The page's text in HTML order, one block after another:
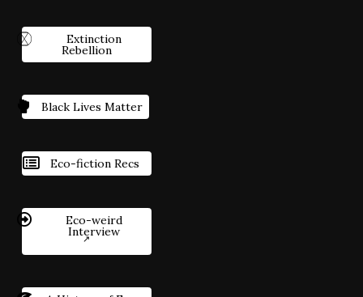
Extinction
Rebellion
Black Lives Matter
Eco-fiction Recs
Eco-weird
Interview